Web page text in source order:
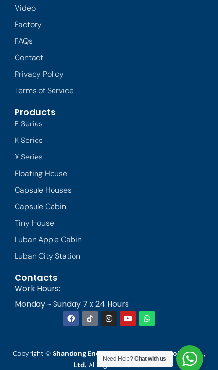
Video
Factory
FAQs
Contact
Privacy Policy
Terms of Service
Products
E Series
K Series
X Series
Floating House
Capsule Houses
Capsule Cabin
Tiny House
Luban Apple Cabin
Luban City Station
Contacts
Work Hours:
Monday ~ Sunday 7 x 24 Hours
Copyright © Shandong Endless Landscape Technology Co.,
Ltd. All Right Reserved
Need Help?Chat with us